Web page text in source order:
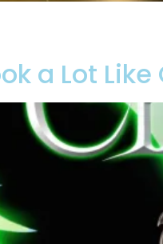
a Lot